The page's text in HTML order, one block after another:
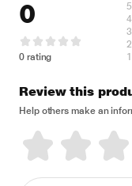
0
0 rating
5
4
3
2
1
Review this
Help others make an